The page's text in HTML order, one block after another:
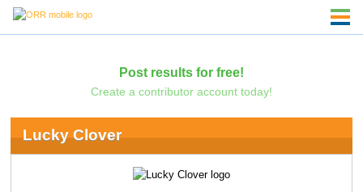
Post results for free!
Create a contributor account today!
Lucky Clover